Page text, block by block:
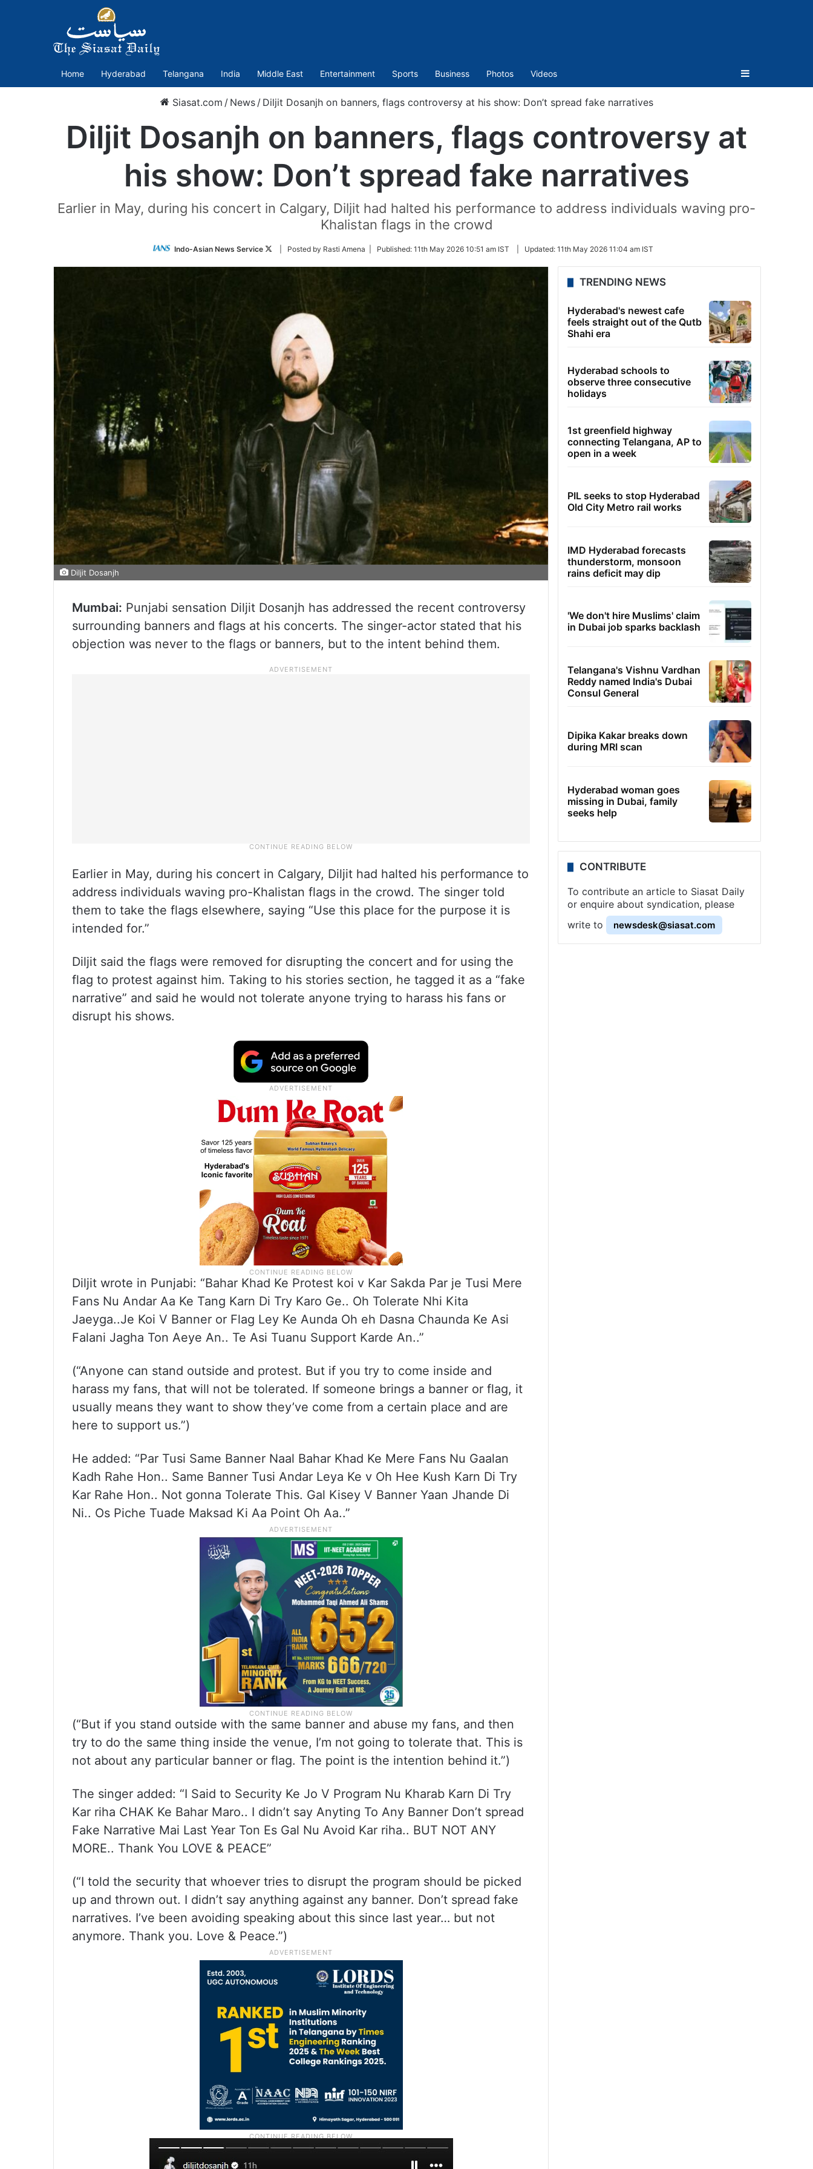
Home Hyderabad Telangana India Middle East Entertainment Sports Business Photos Videos Sidebar
Siasat.com / News / Diljit Dosanjh on banners, flags controversy at his show: Don’t spread fake narratives
Diljit Dosanjh on banners, flags controversy at
his show: Don’t spread fake narratives
Earlier in May, during his concert in Calgary, Diljit had halted his performance to address individuals waving pro-
Khalistan flags in the crowd
Indo-Asian News Service
Follow
Twitter
| Posted by Rasti Amena | Published: 11th May 2026 10:51 am IST Updated: 11th May 2026 11:04 am IST
Diljit Dosanjh
Mumbai: Punjabi sensation Diljit Dosanjh has addressed the recent controversy
surrounding banners and flags at his concerts. The singer-actor stated that his
objection was never to the flags or banners, but to the intent behind them.
Earlier in May, during his concert in Calgary, Diljit had halted his performance to
address individuals waving pro-Khalistan flags in the crowd. The singer told
them to take the flags elsewhere, saying “Use this place for the purpose it is
intended for.”
Diljit said the flags were removed for disrupting the concert and for using the
flag to protest against him. Taking to his stories section, he tagged it as a “fake
narrative” and said he would not tolerate anyone trying to harass his fans or
disrupt his shows.
Diljit wrote in Punjabi: “Bahar Khad Ke Protest koi v Kar Sakda Par je Tusi Mere
Fans Nu Andar Aa Ke Tang Karn Di Try Karo Ge.. Oh Tolerate Nhi Kita
Jaeyga..Je Koi V Banner or Flag Ley Ke Aunda Oh eh Dasna Chaunda Ke Asi
Falani Jagha Ton Aeye An.. Te Asi Tuanu Support Karde An..”
(“Anyone can stand outside and protest. But if you try to come inside and
harass my fans, that will not be tolerated. If someone brings a banner or flag, it
usually means they want to show they’ve come from a certain place and are
here to support us.”)
He added: “Par Tusi Same Banner Naal Bahar Khad Ke Mere Fans Nu Gaalan
Kadh Rahe Hon.. Same Banner Tusi Andar Leya Ke v Oh Hee Kush Karn Di Try
Kar Rahe Hon.. Not gonna Tolerate This. Gal Kisey V Banner Yaan Jhande Di
Ni.. Os Piche Tuade Maksad Ki Aa Point Oh Aa..”
(“But if you stand outside with the same banner and abuse my fans, and then
try to do the same thing inside the venue, I’m not going to tolerate that. This is
not about any particular banner or flag. The point is the intention behind it.”)
The singer added: “I Said to Security Ke Jo V Program Nu Kharab Karn Di Try
Kar riha CHAK Ke Bahar Maro.. I didn’t say Anyting To Any Banner Don’t spread
Fake Narrative Mai Last Year Ton Es Gal Nu Avoid Kar riha.. BUT NOT ANY
MORE.. Thank You LOVE & PEACE”
(“I told the security that whoever tries to disrupt the program should be picked
up and thrown out. I didn’t say anything against any banner. Don’t spread fake
narratives. I’ve been avoiding speaking about this since last year… but not
anymore. Thank you. Love & Peace.”)
TRENDING NEWS
Hyderabad's newest cafe
feels straight out of the Qutb
Shahi era
Hyderabad schools to
observe three consecutive
holidays
1st greenfield highway
connecting Telangana, AP to
open in a week
PIL seeks to stop Hyderabad
Old City Metro rail works
IMD Hyderabad forecasts
thunderstorm, monsoon
rains deficit may dip
'We don't hire Muslims' claim
in Dubai job sparks backlash
Telangana's Vishnu Vardhan
Reddy named India's Dubai
Consul General
Dipika Kakar breaks down
during MRI scan
Hyderabad woman goes
missing in Dubai, family
seeks help
CONTRIBUTE
To contribute an article to Siasat Daily
or enquire about syndication, please
write to
newsdesk@siasat.com